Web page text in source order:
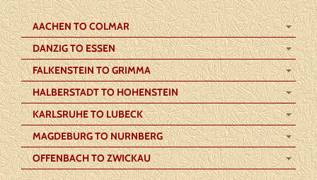
AACHEN TO COLMAR
DANZIG TO ESSEN
FALKENSTEIN TO GRIMMA
HALBERSTADT TO HOHENSTEIN
KARLSRUHE TO LUBECK
MAGDEBURG TO NURNBERG
OFFENBACH TO ZWICKAU